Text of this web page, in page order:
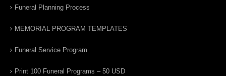
Funeral Planning Process
MEMORIAL PROGRAM TEMPLATES
Funeral Service Program
Print 100 Funeral Programs – 50 USD